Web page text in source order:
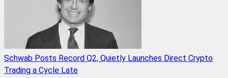
Schwab Posts Record Q2, Quietly Launches Direct Crypto
Trading a Cycle Late